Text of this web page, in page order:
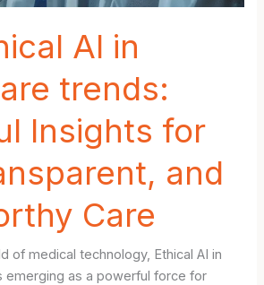
AI in
trends:
Insights for
and
Care
of medical technology, Ethical AI in
emerging as a powerful force for